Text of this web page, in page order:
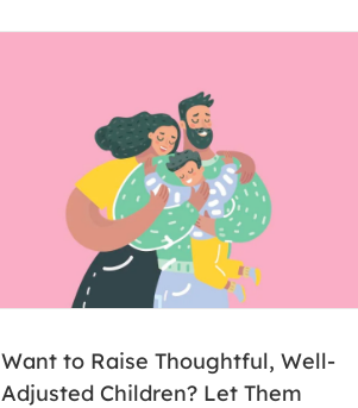
Want to Raise Thoughtful, Well-
Adjusted Children? Let Them